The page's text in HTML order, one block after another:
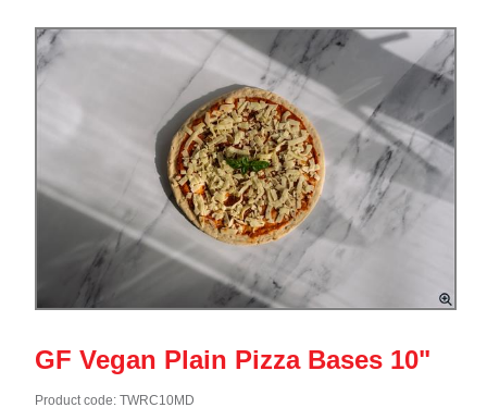
GF Vegan Plain Pizza Bases 10"
Product code: TWRC10MD